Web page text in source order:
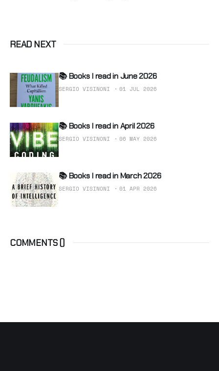
READ NEXT
📚 Books I read in June 2026
SERGIO VISINONI 01 JUL 2026
📚 Books I read in April 2026
SERGIO VISINONI 06 MAY 2026
📚 Books I read in March 2026
SERGIO VISINONI 01 APR 2026
COMMENTS ()